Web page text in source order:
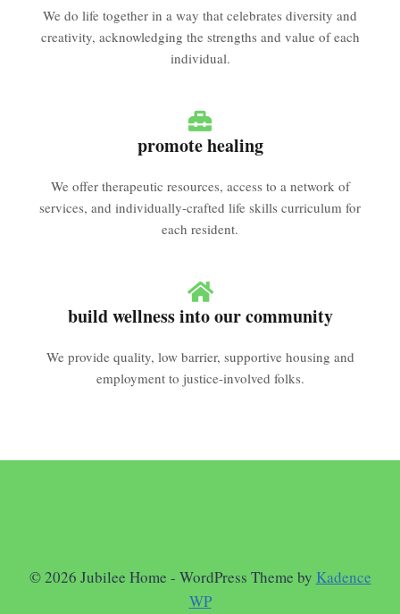
We do life together in a way that celebrates diversity and
creativity, acknowledging the strengths and value of each
individual.
promote healing
We offer therapeutic resources, access to a network of
services, and individually-crafted life skills curriculum for
each resident.
build wellness into our community
We provide quality, low barrier, supportive housing and
employment to justice-involved folks.
© 2026 Jubilee Home - WordPress Theme by Kadence
WP